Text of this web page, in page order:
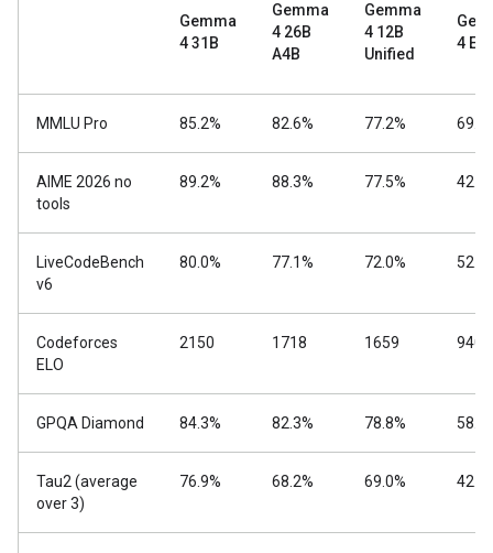
Gemma
4 31B
Gemma
4 26B
A4B
Gemma
4 12B
Unified
4
MMLU Pro 85.2% 82.6% 77.2%
AIME 2026 no
tools
89.2% 88.3% 77.5%
LiveCodeBench
v6
80.0% 77.1% 72.0%
Codeforces
ELO
2150 1718 1659 940
GPQA Diamond 84.3% 82.3% 78.8%
Tau2 (average
over 3)
76.9% 68.2% 69.0%